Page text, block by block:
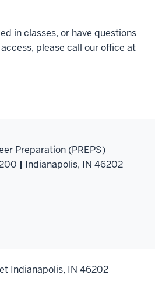
in classes, or have questions
please call our office at
Preparation (PREPS)
| Indianapolis, IN 46202
Indianapolis, IN 46202